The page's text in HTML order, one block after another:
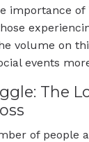
importance
volume on
events
The
of people